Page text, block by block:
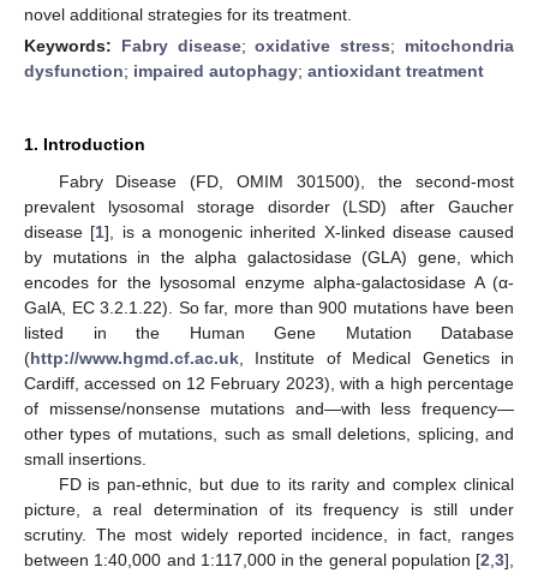
novel additional strategies for its treatment.
Keywords: Fabry disease;oxidative stress; mitochondria
dysfunction; impaired autophagy; antioxidant treatment
1. Introduction
Fabry Disease (FD, OMIM 301500), the second-most
prevalent lysosomal storage disorder (LSD) after Gaucher
disease [1], is a monogenic inherited X-linked disease caused
by mutations in the alpha galactosidase (GLA) gene, which
encodes for the lysosomal enzyme alpha-galactosidase A (α-
GalA, EC 3.2.1.22). So far, more than 900 mutations have been
listed in the Human Gene Mutation Database
(http://www.hgmd.cf.ac.uk , Institute of Medical Genetics in
Cardiff, accessed on 12 February 2023), with a high percentage
of missense/nonsense mutations and—with less frequency—
other types of mutations, such as small deletions, splicing, and
small insertions.
FD is pan-ethnic, but due to its rarity and complex clinical
picture, a real determination of its frequency is still under
scrutiny. The most widely reported incidence, in fact, ranges
between 1:40,000 and 1:117,000 in the general population [2 3],